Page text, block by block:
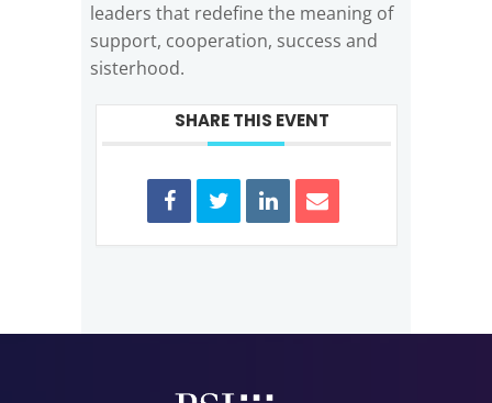
leaders that redefine the meaning of
support, cooperation, success and
sisterhood.
SHARE THIS EVENT